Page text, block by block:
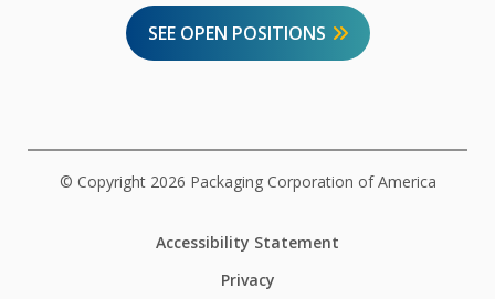
SEE OPEN POSITIONS
© Copyright 2026 Packaging Corporation of America
Accessibility Statement
Privacy